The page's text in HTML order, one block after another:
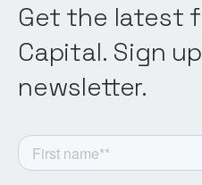
Get the latest
Capital. Sign
newsletter.